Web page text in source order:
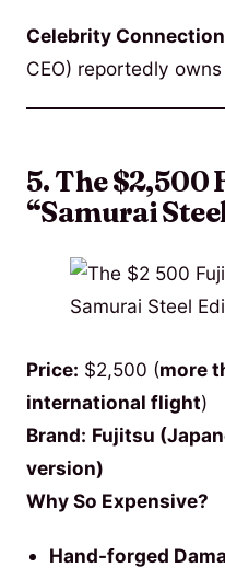
Celebrity
CEO) reportedly
5. The $2,500
“Samurai
Price: $2,500 (more
international flight)
Brand: Fujitsu
version)
Why So Expensive?
Hand-forged